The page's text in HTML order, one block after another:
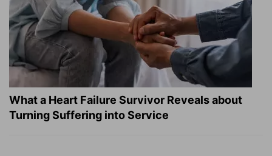
What a Heart Failure Survivor Reveals about
Turning Suffering into Service